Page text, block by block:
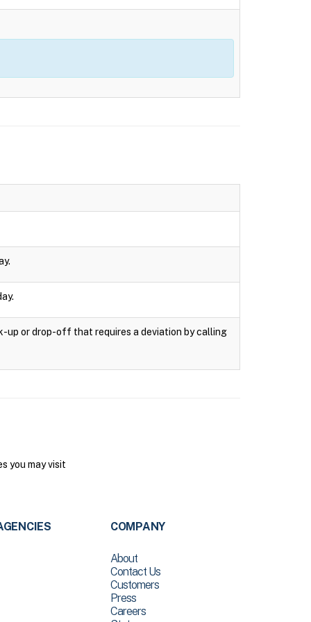
up or drop-off that requires a deviation by calling
you may visit
COMPANY
About
Contact Us
Customers
Press
Careers